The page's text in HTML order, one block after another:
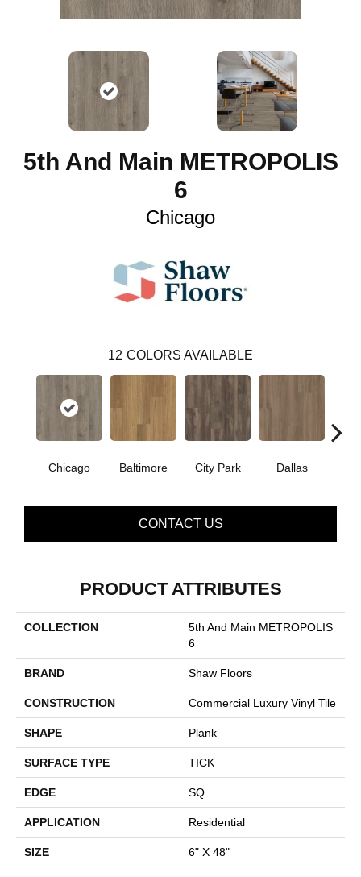
5th And Main METROPOLIS
6
Chicago
12 COLORS AVAILABLE
Chicago Baltimore City Park Dallas
CONTACT US
PRODUCT ATTRIBUTES
COLLECTION
5th And Main METROPOLIS
6
BRAND Shaw Floors
CONSTRUCTION Commercial Luxury Vinyl Tile
SHAPE Plank
SURFACE TYPE TICK
EDGE SQ
APPLICATION Residential
SIZE 6" X 48"